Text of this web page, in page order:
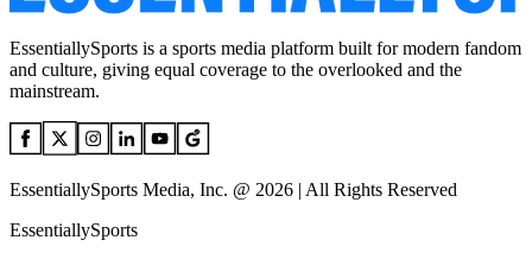
EssentiallySports is a sports media platform built for modern fandom
and culture, giving equal coverage to the overlooked and the
mainstream.
EssentiallySports Media, Inc. @ 2026 | All Rights Reserved
EssentiallySports